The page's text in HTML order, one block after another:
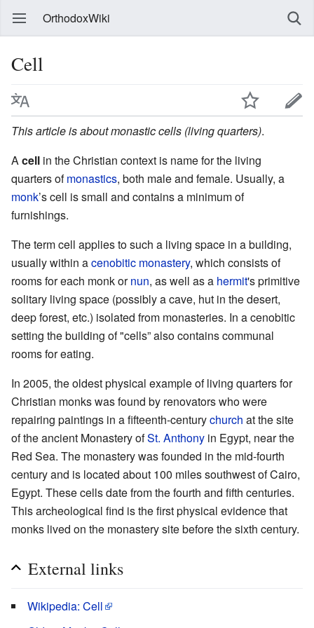
OrthodoxWiki
Cell
This article is about monastic cells (living quarters).
A cell in the Christian context is name for the living
quarters ofmonastics, both male and female. Usually, a
monk’s cell is small and contains a minimum of
furnishings.
The term cell applies to such a living space in a building,
usually within acenobitic monastery, which consists of
rooms for each monk ornun, as well as a hermit's primitive
solitary living space (possibly a cave, hut in the desert,
deep forest, etc.) isolated from monasteries. In a cenobitic
setting the building of "cells” also contains communal
rooms for eating.
In 2005, the oldest physical example of living quarters for
Christian monks was found by renovators who were
repairing paintings in a fifteenth-centurychurch at the site
of the ancient Monastery ofSt. Anthony in Egypt, near the
Red Sea. The monastery was founded in the mid-fourth
century and is located about 100 miles southwest of Cairo,
Egypt. These cells date from the fourth and fifth centuries.
This archeological find is the first physical evidence that
monks lived on the monastery site before the sixth century.
External links
Wikipedia: Cell